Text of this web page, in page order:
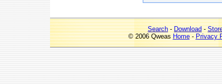
Search-Download-
© 2006 QweasHome-Privacy